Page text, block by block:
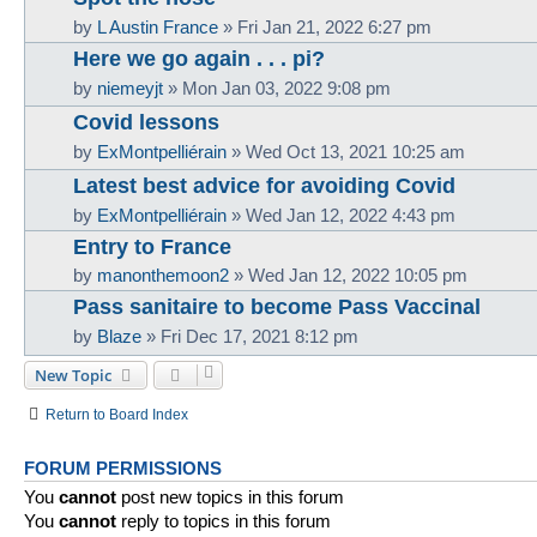
by L Austin France » Fri Jan 21, 2022 6:27 pm
Here we go again . . . pi?
by niemeyjt » Mon Jan 03, 2022 9:08 pm
Covid lessons
by ExMontpelliérain » Wed Oct 13, 2021 10:25 am
Latest best advice for avoiding Covid
by ExMontpelliérain » Wed Jan 12, 2022 4:43 pm
Entry to France
by manonthemoon2 » Wed Jan 12, 2022 10:05 pm
Pass sanitaire to become Pass Vaccinal
by Blaze » Fri Dec 17, 2021 8:12 pm
New Topic
Return to Board Index
FORUM PERMISSIONS
You cannot post new topics in this forum
You cannot reply to topics in this forum